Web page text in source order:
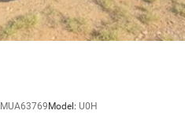
MUA63769Model: U0H